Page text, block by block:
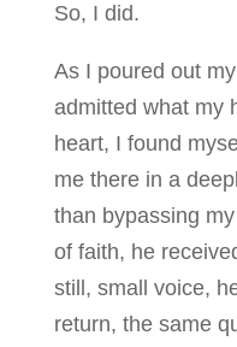
So, I did.
As I poured out
admitted what my
heart, I found
me there in a
than bypassing
of faith, he
still, small voice,
return, the same